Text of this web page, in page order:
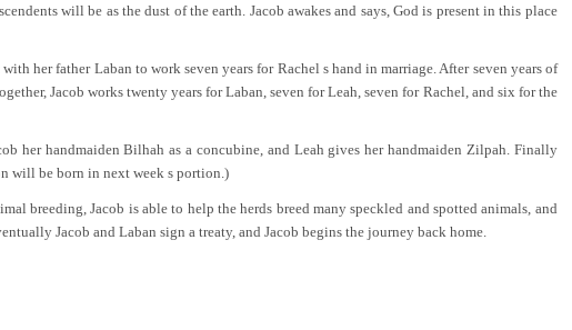
will be as the dust of the earth. Jacob awakes and says, God is present in this place
her father Laban to work seven years for Rachel s hand in marriage. After seven years of
Jacob works twenty years for Laban, seven for Leah, seven for Rachel, and six for the
her handmaiden Bilhah as a concubine, and Leah gives her handmaiden Zilpah. Finally
will be born in next week s portion.)
breeding, Jacob is able to help the herds breed many speckled and spotted animals, and
Jacob and Laban sign a treaty, and Jacob begins the journey back home.